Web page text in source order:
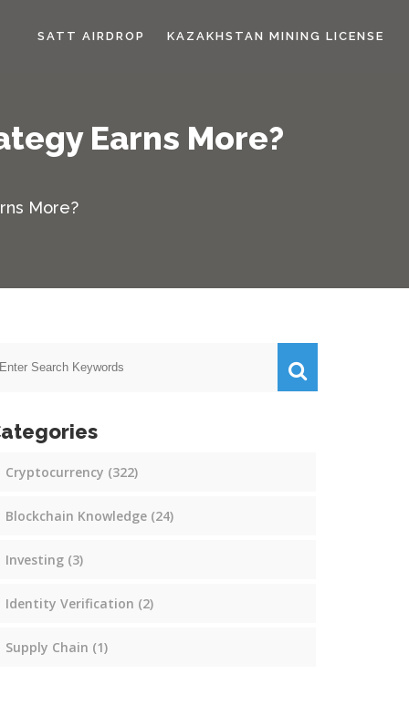
SATT AIRDROP KAZAKHSTAN MINING LICENSE
Earns More?
More?
Cryptocurrency (322)
Blockchain Knowledge (24)
Investing (3)
Identity Verification (2)
Supply Chain (1)